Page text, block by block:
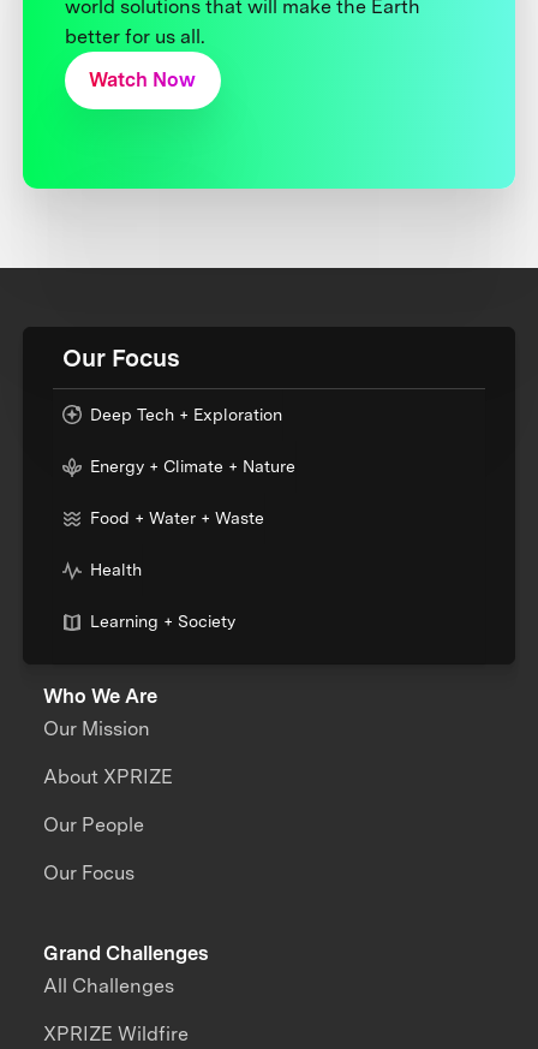
world solutions that will make the Earth
better for us all.
Watch Now
Our Focus
Deep Tech + Exploration
Energy + Climate + Nature
Food + Water + Waste
Health
Learning + Society
Who We Are
Our Mission
About XPRIZE
Our People
Our Focus
Grand Challenges
All Challenges
XPRIZE Wildfire